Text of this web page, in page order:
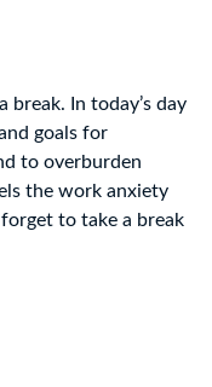
break. In today’s day
goals for
to overburden
the work anxiety
to take a break